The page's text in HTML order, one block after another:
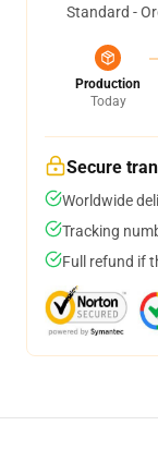
Standard -
Production
Today
Secure
Worldwide
Tracking
Full refund if